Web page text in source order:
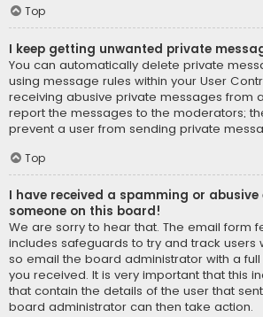
Top
I keep getting unwanted private
You can automatically delete private
using message rules within your User
receiving abusive private messages from
report the messages to the moderators;
prevent a user from sending private
Top
I have received a spamming or
someone on this board!
We are sorry to hear that. The email form
includes safeguards to try and track users
so email the board administrator with a
you received. It is very important that this
that contain the details of the user that
board administrator can then take action.